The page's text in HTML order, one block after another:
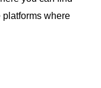
where